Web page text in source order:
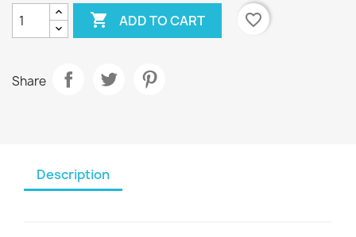
 ADD TO CART favorite_border
Share
Description